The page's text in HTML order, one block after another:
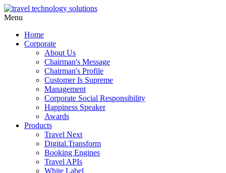
Menu
Home
Corporate
About Us
Chairman's Message
Chairman's Profile
Customer Is Supreme
Management
Corporate Social Responsibility
Happiness Speaker
Awards
Products
Travel Next
Digital.Transform
Booking Engines
Travel APIs
White Label